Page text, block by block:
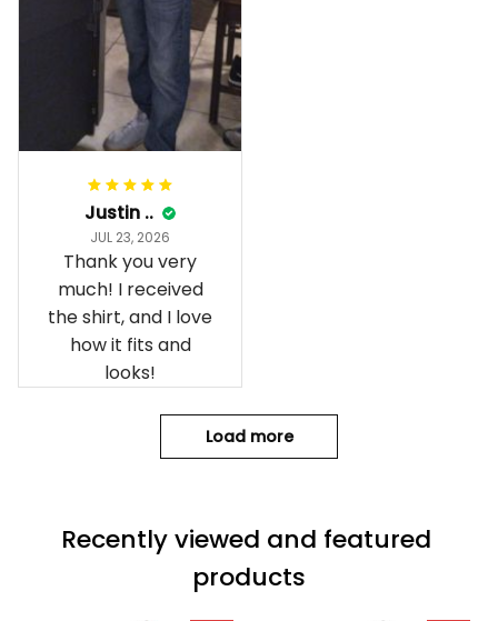
Justin ..
JUL 23, 2026
Thank you very
much! I received
the shirt, and I love
how it fits and
looks!
Load more
Recently viewed and featured
products